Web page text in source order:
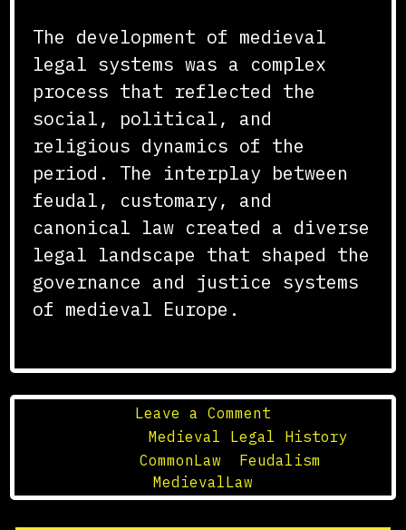
The development of medieval
legal systems was a complex
process that reflected the
social, political, and
religious dynamics of the
period. The interplay between
feudal, customary, and
canonical law created a diverse
legal landscape that shaped the
governance and justice systems
of medieval Europe.
Leave a Comment
The
Development
Medieval
Medieval Legal History
CommonLaw Feudalism
MedievalLaw